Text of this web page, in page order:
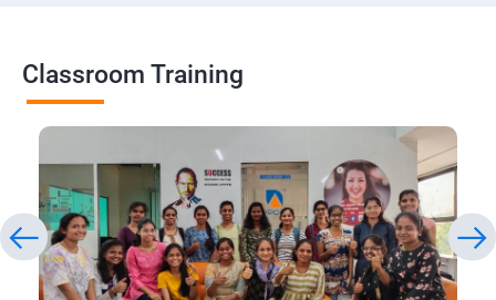
Classroom Training